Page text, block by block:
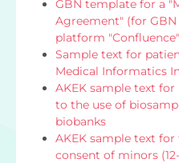
GBN template for a
Agreement" (for
platform
Sample text for
Medical Informatics
AKEK sample text
to the use of
biobanks
AKEK sample text
consent of minors